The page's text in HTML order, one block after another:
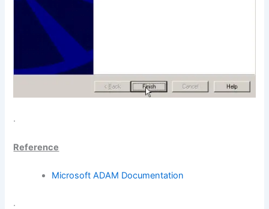
.
Reference
Microsoft ADAM Documentation
.